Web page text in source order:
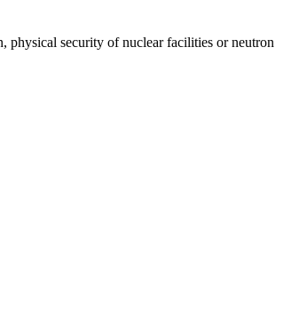
physical security of nuclear facilities or neutron